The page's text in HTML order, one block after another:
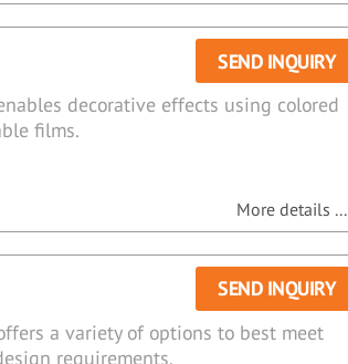
SEND INQUIRY
decorative effects using colored
films.
More details ...
SEND INQUIRY
a variety of options to best meet
requirements.